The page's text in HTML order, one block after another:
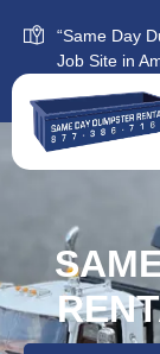
“Same Day
Job Site in